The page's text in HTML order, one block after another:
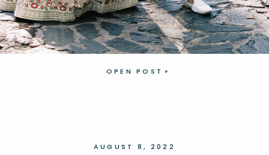
OPEN POST
AUGUST 8, 2022